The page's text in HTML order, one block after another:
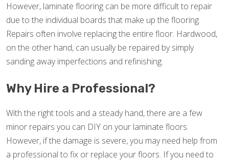
However, laminate flooring can be more difficult to repair
due to the individual boards that make up the flooring.
Repairs often involve replacing the entire floor. Hardwood,
on the other hand, can usually be repaired by simply
sanding away imperfections and refinishing.
Why Hire a Professional?
With the right tools and a steady hand, there are a few
minor repairs you can DIY on your laminate floors.
However, if the damage is severe, you may need help from
a professional to fix or replace your floors. If you need to